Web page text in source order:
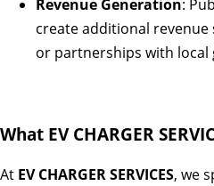
Revenue Generation:
create additional
or partnerships with local
What EV CHARGER
At EV CHARGER SERVICES, we